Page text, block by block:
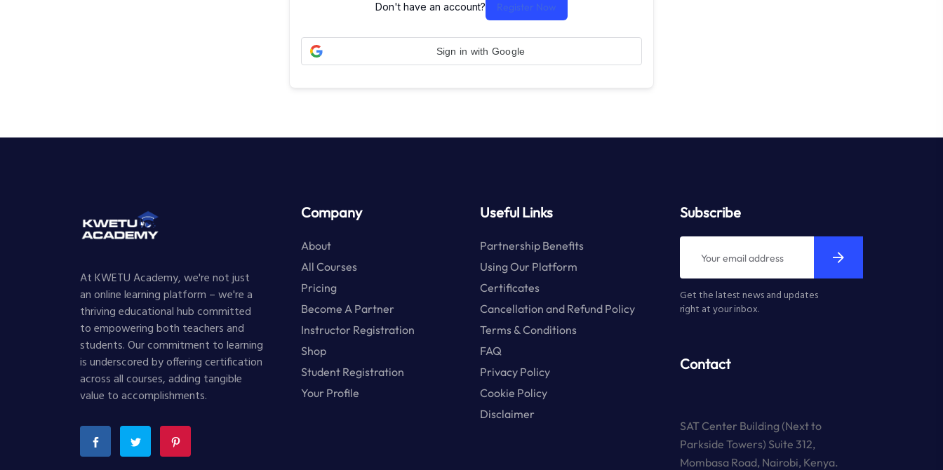
Don't have an account? Register Now
Sign in with Google
At KWETU Academy, we're not just
an online learning platform – we're a
thriving educational hub committed
to empowering both teachers and
students. Our commitment to learning
is underscored by offering certification
across all courses, adding tangible
value to accomplishments.
Company
About
All Courses
Pricing
Become A Partner
Instructor Registration
Shop
Student Registration
Your Profile
Useful Links
Partnership Benefits
Using Our Platform
Certificates
Cancellation and Refund Policy
Terms & Conditions
FAQ
Privacy Policy
Cookie Policy
Disclaimer
Subscribe
Get the latest news and updates
right at your inbox.
Contact
SAT Center Building (Next to
Parkside Towers) Suite 312,
Mombasa Road, Nairobi, Kenya.